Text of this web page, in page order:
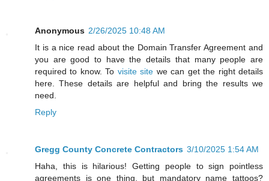
Anonymous 2/26/2025 10:48 AM
It is a nice read about the Domain Transfer Agreement and
you are good to have the details that many people are
required to know. To visite site we can get the right details
here. These details are helpful and bring the results we
need.
Reply
Gregg County Concrete Contractors 3/10/2025 1:54 AM
Haha, this is hilarious! Getting people to sign pointless
agreements is one thing, but mandatory name tattoos?